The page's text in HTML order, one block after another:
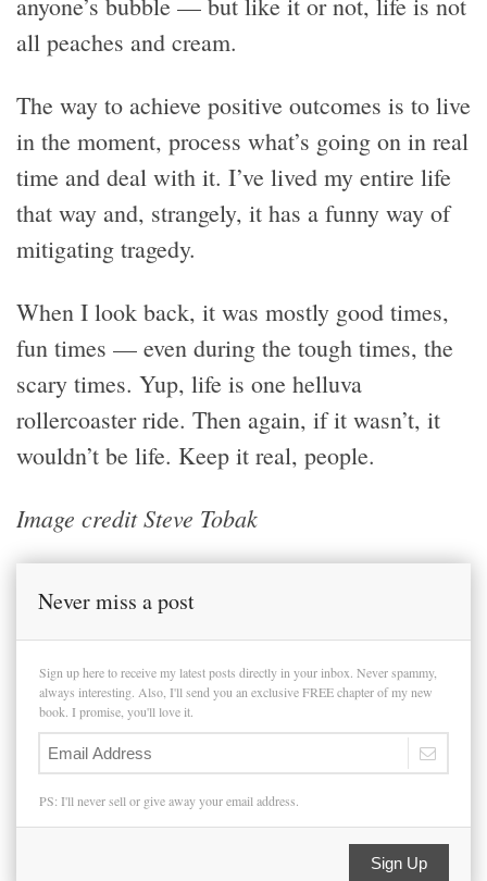
all peaches and cream.
The way to achieve positive outcomes is to live
in the moment, process what’s going on in real
time and deal with it. I’ve lived my entire life
that way and, strangely, it has a funny way of
mitigating tragedy.
When I look back, it was mostly good times,
fun times — even during the tough times, the
scary times. Yup, life is one helluva
rollercoaster ride. Then again, if it wasn’t, it
wouldn’t be life. Keep it real, people.
Image credit Steve Tobak
Never miss a post
Sign up here to receive my latest posts directly in your inbox. Never spammy,
always interesting. Also, I'll send you an exclusive FREE chapter of my new
book. I promise, you'll love it.
PS: I'll never sell or give away your email address.
Sign Up